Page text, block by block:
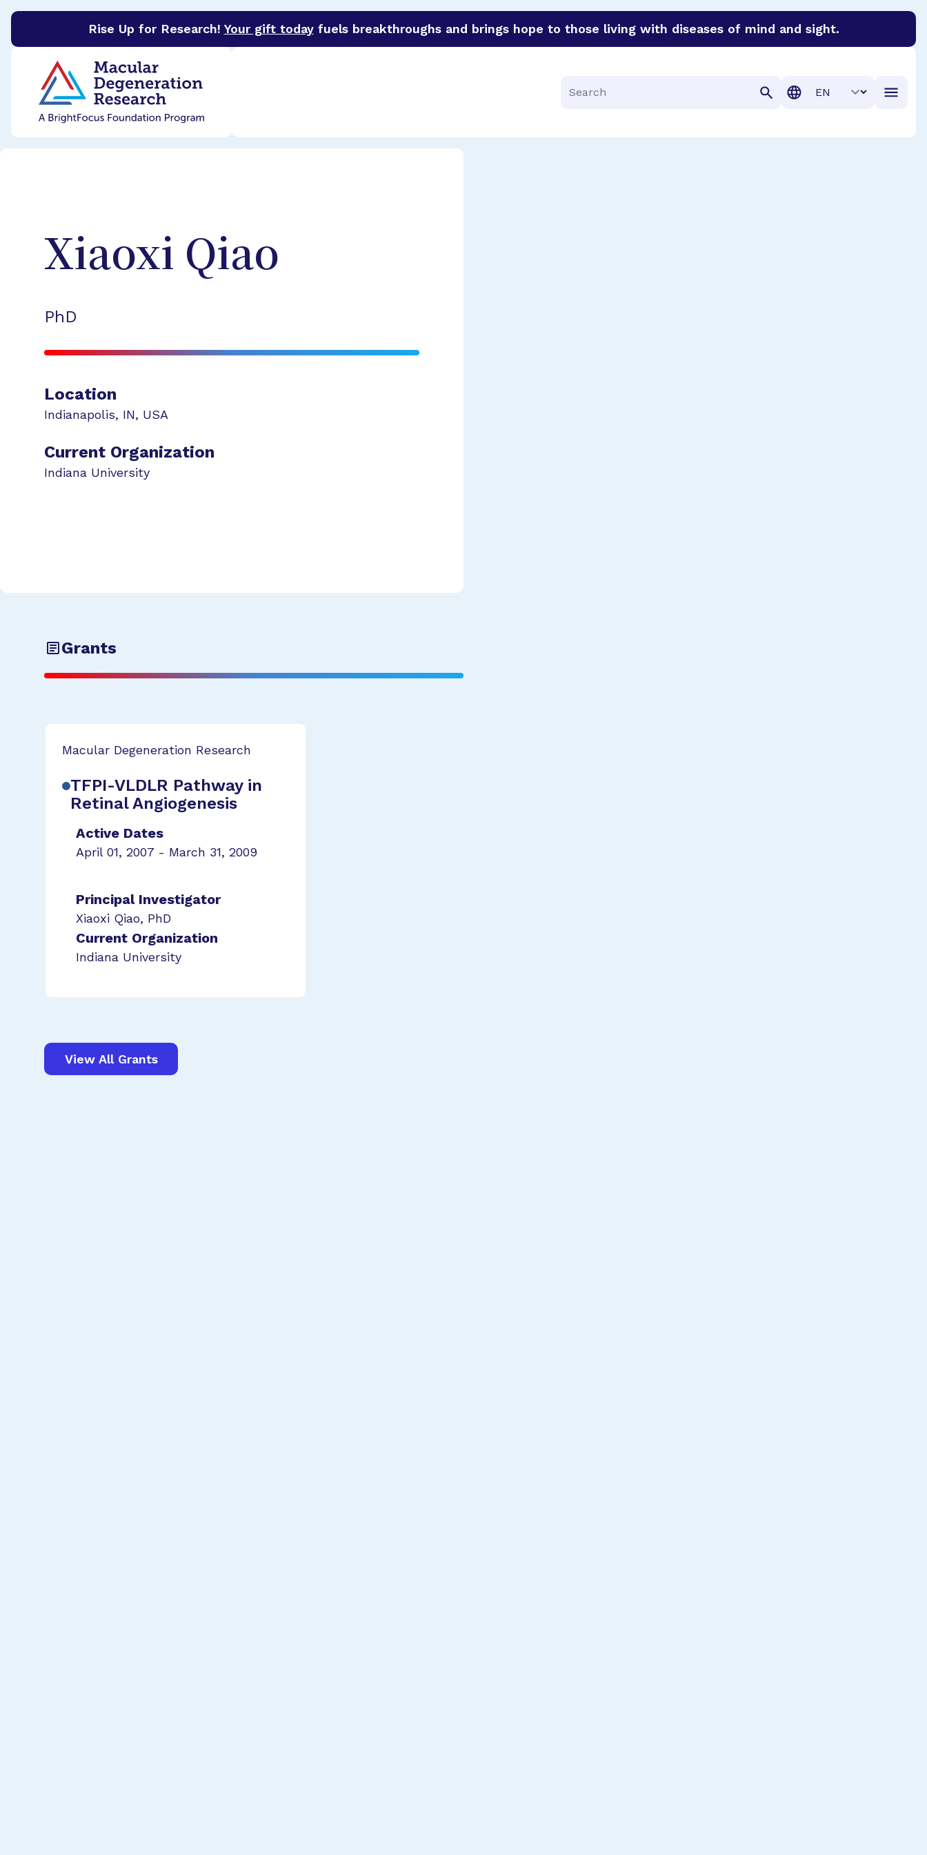
Rise Up for Research! Your gift todayfuels breakthroughs and brings hope to those living with diseases of mind and sight.
BrightFocus Foundation
Search
Translation
Xiaoxi Qiao
PhD
Location
Indianapolis, IN, USA
Current Organization
Indiana University
Grants
Macular Degeneration Research
TFPI-VLDLR Pathway in
Retinal Angiogenesis
Active Dates
April 01, 2007 - March 31, 2009
Principal Investigator
Xiaoxi Qiao, PhD
Current Organization
Indiana University
View All Grants